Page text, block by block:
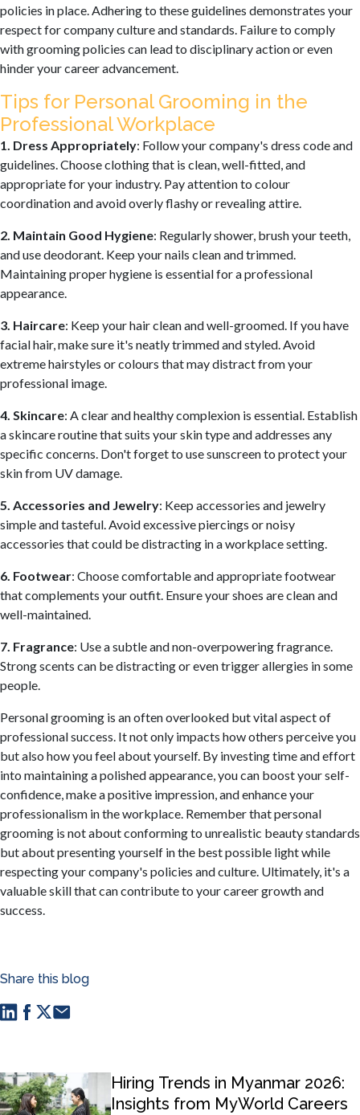
policies in place. Adhering to these guidelines demonstrates your
respect for company culture and standards. Failure to comply
with grooming policies can lead to disciplinary action or even
hinder your career advancement.
Tips for Personal Grooming in the
Professional Workplace
1. Dress Appropriately: Follow your company's dress code and
guidelines. Choose clothing that is clean, well-fitted, and
appropriate for your industry. Pay attention to colour
coordination and avoid overly flashy or revealing attire.
2. Maintain Good Hygiene: Regularly shower, brush your teeth,
and use deodorant. Keep your nails clean and trimmed.
Maintaining proper hygiene is essential for a professional
appearance.
3. Haircare: Keep your hair clean and well-groomed. If you have
facial hair, make sure it's neatly trimmed and styled. Avoid
extreme hairstyles or colours that may distract from your
professional image.
4. Skincare: A clear and healthy complexion is essential. Establish
a skincare routine that suits your skin type and addresses any
specific concerns. Don't forget to use sunscreen to protect your
skin from UV damage.
5. Accessories and Jewelry: Keep accessories and jewelry
simple and tasteful. Avoid excessive piercings or noisy
accessories that could be distracting in a workplace setting.
6. Footwear: Choose comfortable and appropriate footwear
that complements your outfit. Ensure your shoes are clean and
well-maintained.
7. Fragrance: Use a subtle and non-overpowering fragrance.
Strong scents can be distracting or even trigger allergies in some
people.
Personal grooming is an often overlooked but vital aspect of
professional success. It not only impacts how others perceive you
but also how you feel about yourself. By investing time and effort
into maintaining a polished appearance, you can boost your self-
confidence, make a positive impression, and enhance your
professionalism in the workplace. Remember that personal
grooming is not about conforming to unrealistic beauty standards
but about presenting yourself in the best possible light while
respecting your company's policies and culture. Ultimately, it's a
valuable skill that can contribute to your career growth and
success.
Share this blog
Hiring Trends in Myanmar 2026:
Insights from MyWorld Careers